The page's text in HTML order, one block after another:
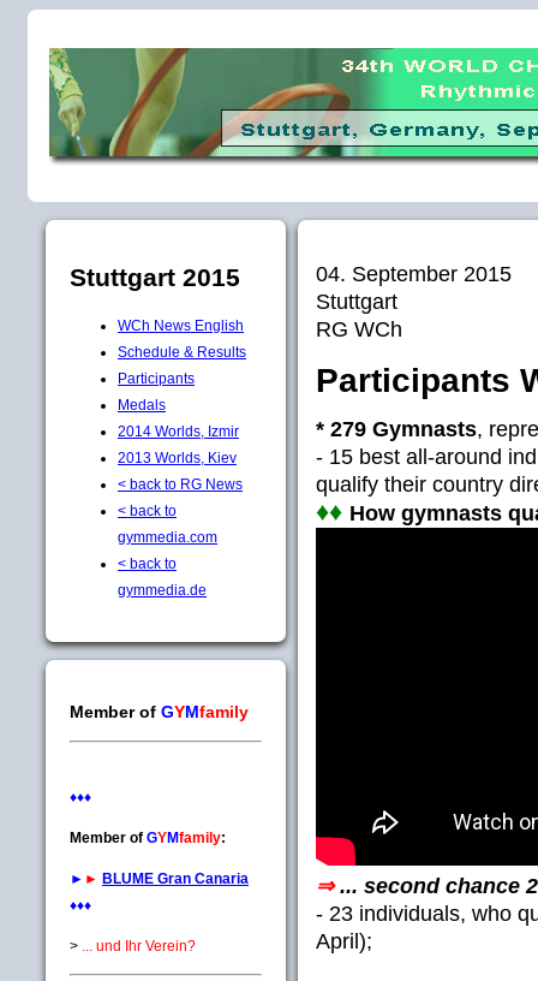
Stuttgart 2015
WCh News English
Schedule & Results
Participants
Medals
2014 Worlds, Izmir
2013 Worlds, Kiev
< back to RG News
< back to
gymmedia.com
< back to
gymmedia.de
Member of GYMfamily
♦♦♦
Member of GYMfamily:
► ► BLUME Gran Canaria
♦♦♦
> ... und Ihr Verein?
04. September 2015
Stuttgart
RG WCh
Participants
* 279 Gymnasts,
- 15 best all-around
qualify their country
♦♦ How gymnasts
⇒... second chance
- 23 individuals, who
April);